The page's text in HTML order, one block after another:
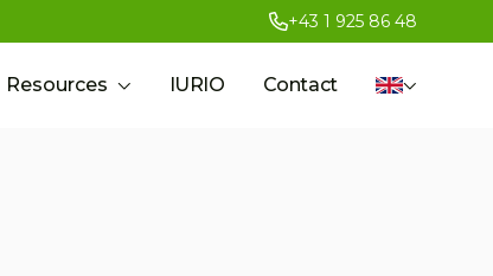
+43 1 925 86 48
Resources IURIO Contact